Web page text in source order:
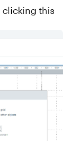
clicking this